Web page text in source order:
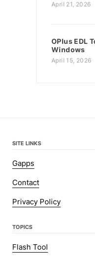
April 21, 2026
OPlus EDL
Windows
April 15, 2026
SITE LINKS
Gapps
Contact
Privacy Policy
TOPICS
Flash Tool